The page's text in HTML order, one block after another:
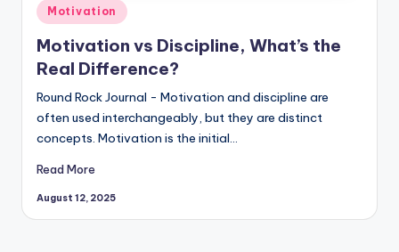
Posted
in
Motivation
Motivation vs Discipline, What’s the
Real Difference?
Round Rock Journal - Motivation and discipline are
often used interchangeably, but they are distinct
concepts. Motivation is the initial…
Read More
August 12, 2025